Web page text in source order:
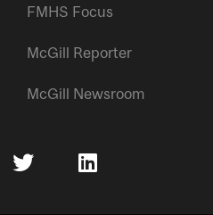
FMHS Focus
McGill Reporter
McGill Newsroom